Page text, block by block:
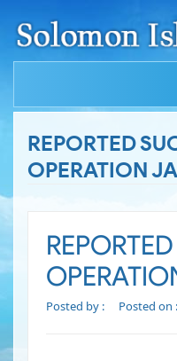
REPORTED
OPERATION
Posted by : Posted on :